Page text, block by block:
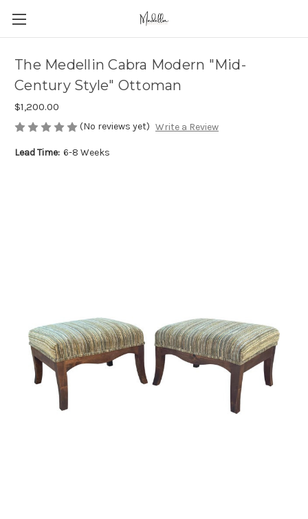
The Medellin Cabra Modern "Mid-
Century Style" Ottoman
$1,200.00
(No reviews yet) Write a Review
Lead Time: 6-8 Weeks